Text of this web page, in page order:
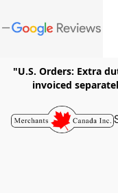
"U.S. Orders: Extra
invoiced